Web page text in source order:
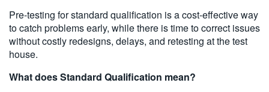
Pre-testing for standard qualification is a cost-effective way
to catch problems early, while there is time to correct issues
without costly redesigns, delays, and retesting at the test
house.
What does Standard Qualification mean?